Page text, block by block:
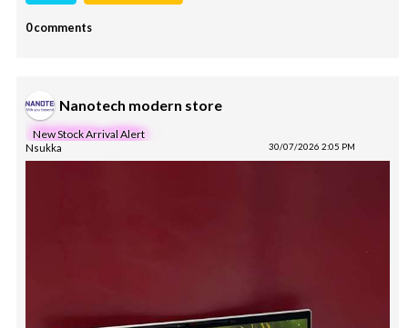
0 comments
Nanotech modern store
New Stock Arrival Alert
Nsukka 30/07/2026 2:05 PM